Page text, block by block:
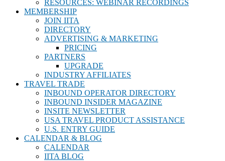
RESOURCES: WEBINAR RECORDINGS
MEMBERSHIP
JOIN IITA
DIRECTORY
ADVERTISING & MARKETING
PRICING
PARTNERS
UPGRADE
INDUSTRY AFFILIATES
TRAVEL TRADE
INBOUND OPERATOR DIRECTORY
INBOUND INSIDER MAGAZINE
INSITE NEWSLETTER
USA TRAVEL PRODUCT ASSISTANCE
U.S. ENTRY GUIDE
CALENDAR & BLOG
CALENDAR
IITA BLOG